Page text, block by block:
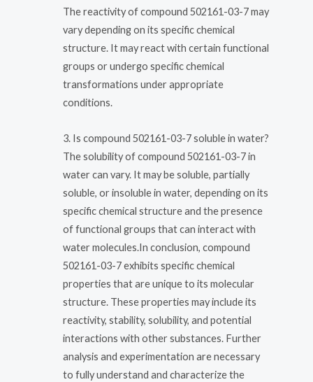
The reactivity of compound 502161-03-7 may
vary depending on its specific chemical
structure. It may react with certain functional
groups or undergo specific chemical
transformations under appropriate
conditions.
3. Is compound 502161-03-7 soluble in water?
The solubility of compound 502161-03-7 in
water can vary. It may be soluble, partially
soluble, or insoluble in water, depending on its
specific chemical structure and the presence
of functional groups that can interact with
water molecules.In conclusion, compound
502161-03-7 exhibits specific chemical
properties that are unique to its molecular
structure. These properties may include its
reactivity, stability, solubility, and potential
interactions with other substances. Further
analysis and experimentation are necessary
to fully understand and characterize the